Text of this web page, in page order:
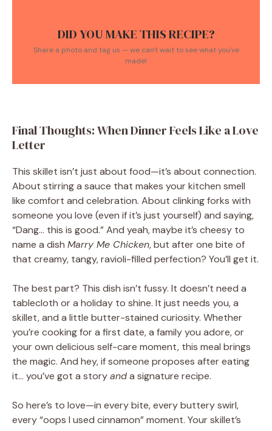
DID YOU MAKE THIS RECIPE?
Share a photo and tag us — we can't wait to see what you've
made!
Final Thoughts: When Dinner Feels Like a Love
Letter
This skillet isn’t just about food—it’s about connection.
About stirring a sauce that makes your kitchen smell
like comfort and celebration. About clinking forks with
someone you love (even if it’s just yourself) and saying,
“Dang… this is good.” And yeah, maybe it’s cheesy to
name a dish Marry Me Chicken, but after one bite of
that creamy, tangy, ravioli-filled perfection? You’ll get it.
The best part? This dish isn’t fussy. It doesn’t need a
tablecloth or a holiday to shine. It just needs you, a
skillet, and a little butter-stained curiosity. Whether
you’re cooking for a first date, a family you adore, or
your own delicious self-care moment, this meal brings
the magic. And hey, if someone proposes after eating
it… you’ve got a storyanda signature recipe.
So here’s to love—in every bite, every buttery swirl,
every “oops I used cinnamon” moment. Your skillet’s